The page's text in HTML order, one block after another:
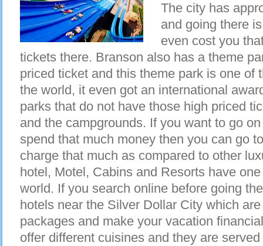
The city has
and going there
even cost you
tickets there. Branson also has a theme
priced ticket and this theme park is one of
the world, it even got an international
parks that do not have those high priced
and the campgrounds. If you want to go
spend that much money then you can go
charge that much as compared to other
hotel, Motel, Cabins and Resorts have
world. If you search online before going
hotels near the Silver Dollar City which
packages and make your vacation
offer different cuisines and they are